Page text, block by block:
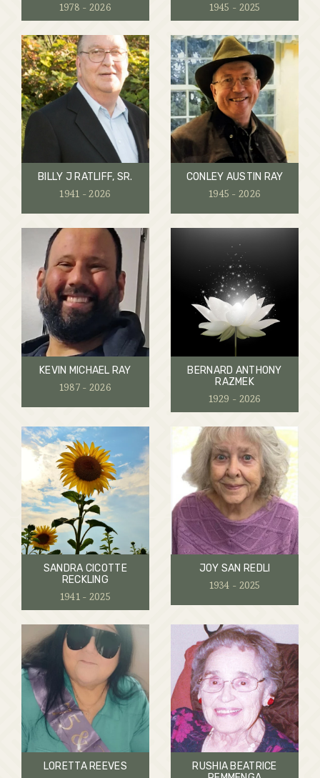
1978 - 2026 1945 - 2025
BILLY J RATLIFF, SR.
1941 - 2026
CONLEY AUSTIN RAY
1945 - 2026
KEVIN MICHAEL RAY
1987 - 2026
BERNARD ANTHONY
RAZMEK
1929 - 2026
SANDRA CICOTTE
RECKLING
1941 - 2025
JOY SAN REDLI
1934 - 2025
LORETTA REEVES
RUSHIA BEATRICE